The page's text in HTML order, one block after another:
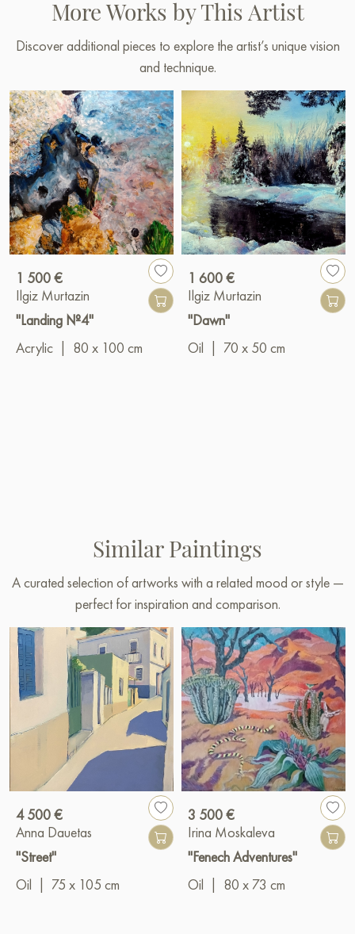
More Works by This Artist
Discover additional pieces to explore the artist’s unique vision
and technique.
1 500 €
Ilgiz Murtazin
"Landing №4"
Acrylic | 80 x 100 cm
1 600 €
Ilgiz Murtazin
"Dawn"
Oil | 70 x 50 cm
Similar Paintings
A curated selection of artworks with a related mood or style —
perfect for inspiration and comparison.
4 500 €
Anna Dauetas
"Street"
Oil | 75 x 105 cm
3 500 €
Irina Moskaleva
"Fenech Adventures"
Oil | 80 x 73 cm